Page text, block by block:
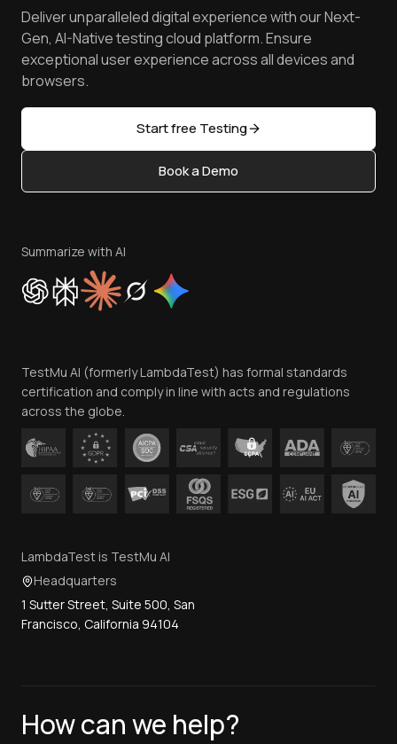
Android Emulator
Browser Emulator
Golden Gate
Software Testing Questions
Free Online Tools
Latest Versions
AI Testing Tools
Sitemap
Manage Test Cases
TestMu AI MCP Server
Achievements
Reviews
Community & Support
Content Editorial Policy
Privacy Policy
Cookie Policy
Trust
Contact Us
Deliver unparalleled digital experience with our Next-
Gen, AI-Native testing cloud platform. Ensure
exceptional user experience across all devices and
browsers.
Start free Testing
Book a Demo
Summarize with AI
TestMu AI (formerly LambdaTest) has formal standards
certification and comply in line with acts and regulations
across the globe.
LambdaTest is TestMu AI
Headquarters
1 Sutter Street, Suite 500, San
Francisco, California 94104
How can we help?